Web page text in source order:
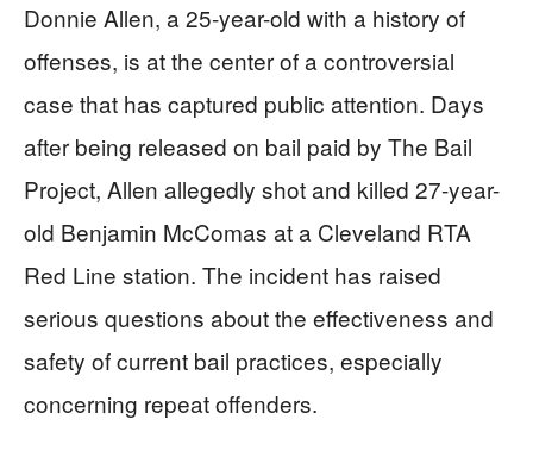
Donnie Allen, a 25-year-old with a history of
offenses, is at the center of a controversial
case that has captured public attention. Days
after being released on bail paid by The Bail
Project, Allen allegedly shot and killed 27-year-
old Benjamin McComas at a Cleveland RTA
Red Line station. The incident has raised
serious questions about the effectiveness and
safety of current bail practices, especially
concerning repeat offenders.